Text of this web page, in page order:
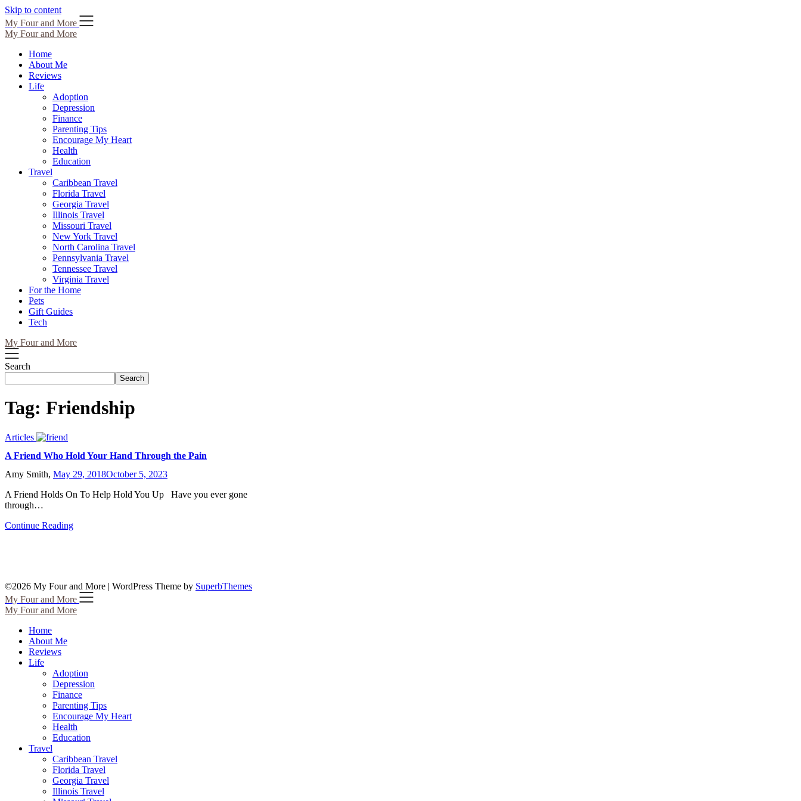
Skip to content
My Four and More
My Four and More
Home
About Me
Reviews
Life
Adoption
Depression
Finance
Parenting Tips
Encourage My Heart
Health
Education
Travel
Caribbean Travel
Florida Travel
Georgia Travel
Illinois Travel
Missouri Travel
New York Travel
North Carolina Travel
Pennsylvania Travel
Tennessee Travel
Virginia Travel
For the Home
Pets
Gift Guides
Tech
My Four and More
Search
Search
Tag: Friendship
Articles
A Friend Who Hold Your Hand Through the Pain
Amy Smith, May 29, 2018October 5, 2023
A Friend Holds On To Help Hold You Up Have you ever gone
through…
Continue Reading
©2026 My Four and More | WordPress Theme by SuperbThemes
My Four and More
My Four and More
Home
About Me
Reviews
Life
Adoption
Depression
Finance
Parenting Tips
Encourage My Heart
Health
Education
Travel
Caribbean Travel
Florida Travel
Georgia Travel
Illinois Travel